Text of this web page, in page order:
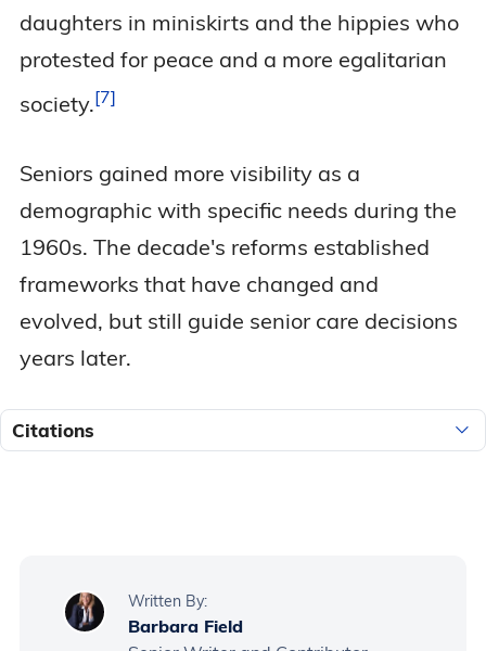
daughters in miniskirts and the hippies who
protested for peace and a more egalitarian
society. 7
Seniors gained more visibility as a
demographic with specific needs during the
1960s. The decade's reforms established
frameworks that have changed and
evolved, but still guide senior care decisions
years later.
Citations
Written By:
Barbara Field